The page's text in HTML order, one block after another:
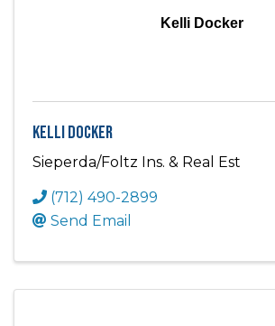
Kelli Docker
Kelli Docker
Sieperda/Foltz Ins. & Real Est
(712) 490-2899
Send Email